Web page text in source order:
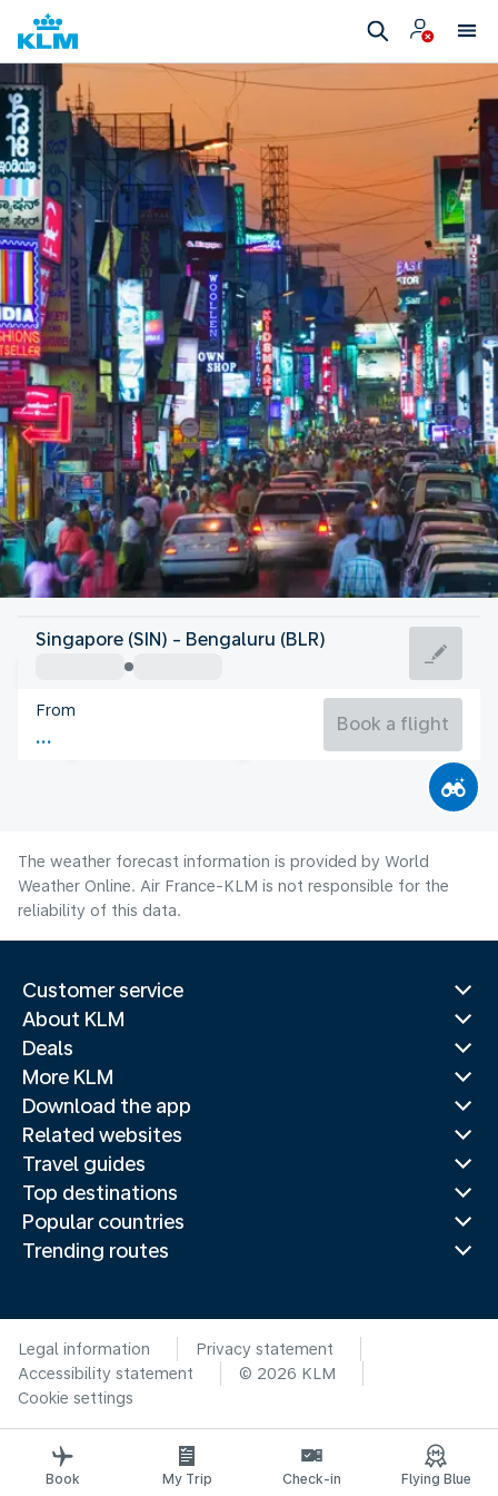
India
Bangalore
India
Flight time
Singapore (SIN) - Bengaluru (BLR)
From
Book a flight
The weather forecast information is provided by World
Weather Online. Air France-KLM is not responsible for the
reliability of this data.
Customer service
About KLM
Deals
More KLM
Download the app
Related websites
Travel guides
Top destinations
Popular countries
Trending routes
Legal information
Privacy statement
Accessibility statement
© 2026 KLM
Cookie settings
Book My Trip Check-in Flying Blue